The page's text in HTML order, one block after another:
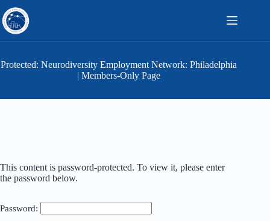
to
content
Protected: Neurodiversity Employment Network: Philadelphia
| Members-Only Page
This content is password-protected. To view it, please enter
the password below.
Password: